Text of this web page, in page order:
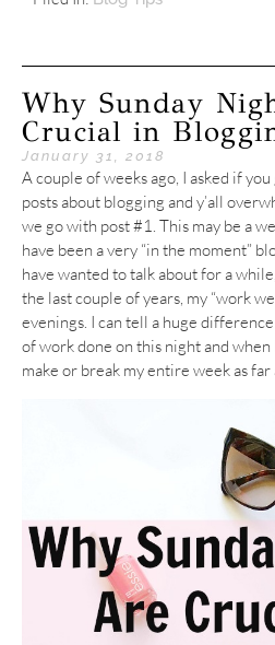
Why Sunday
Crucial in
January 31, 2018
A couple of weeks ago, I asked if
posts about blogging and y’all
we go with post #1. This may be a
have been a very “in the moment”
have wanted to talk about for a
the last couple of years, my “work
evenings. I can tell a huge
of work done on this night and when
make or break my entire week as